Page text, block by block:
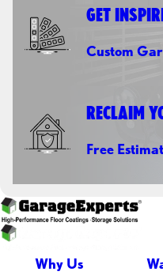
GET
Custom
RECLAIM
Free
Why Us